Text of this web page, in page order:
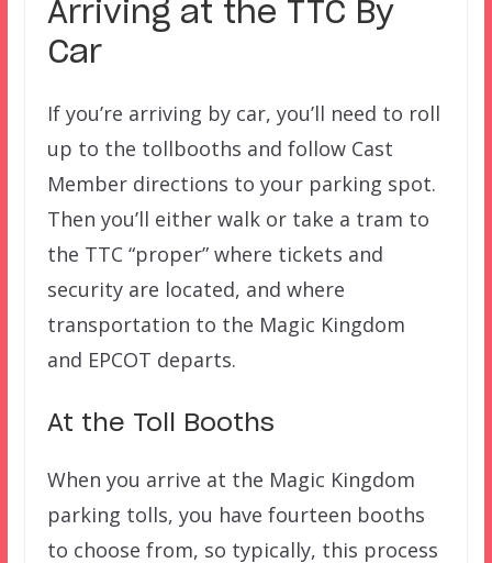
Arriving at the TTC By
Car
If you’re arriving by car, you’ll need to roll
up to the tollbooths and follow Cast
Member directions to your parking spot.
Then you’ll either walk or take a tram to
the TTC “proper” where tickets and
security are located, and where
transportation to the Magic Kingdom
and EPCOT departs.
At the Toll Booths
When you arrive at the Magic Kingdom
parking tolls, you have fourteen booths
to choose from, so typically, this process